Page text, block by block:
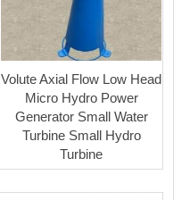
Volute Axial Flow Low Head
Micro Hydro Power
Generator Small Water
Turbine Small Hydro
Turbine